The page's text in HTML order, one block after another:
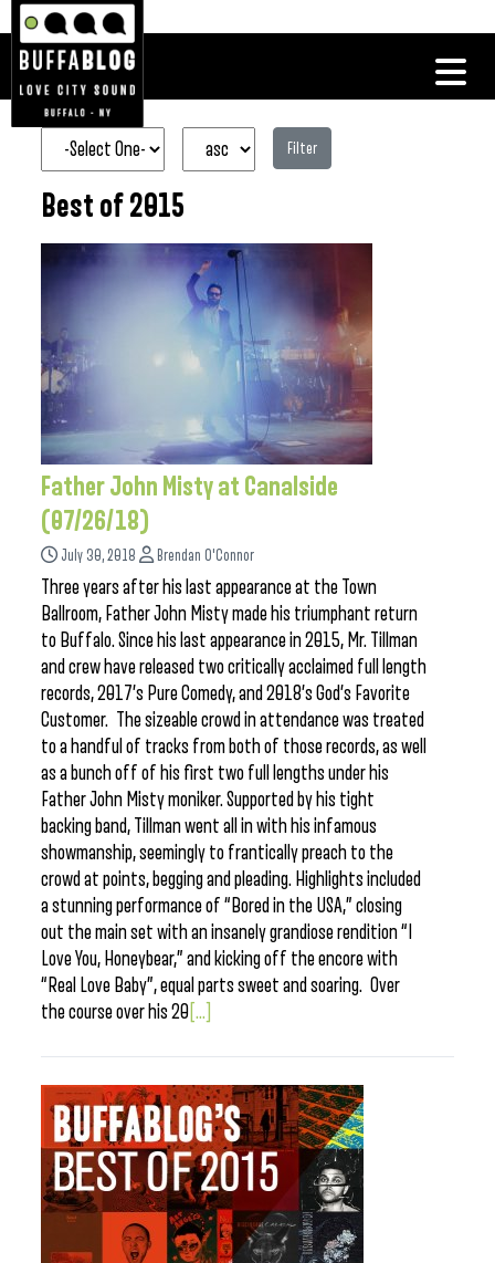
Filter
Best of 2015
Father John Misty at Canalside
(07/26/18)
July 30, 2018 Brendan O'Connor
Three years after his last appearance at the Town
Ballroom, Father John Misty made his triumphant return
to Buffalo. Since his last appearance in 2015, Mr. Tillman
and crew have released two critically acclaimed full length
records, 2017’s Pure Comedy, and 2018’s God’s Favorite
Customer. The sizeable crowd in attendance was treated
to a handful of tracks from both of those records, as well
as a bunch off of his first two full lengths under his
Father John Misty moniker. Supported by his tight
backing band, Tillman went all in with his infamous
showmanship, seemingly to frantically preach to the
crowd at points, begging and pleading. Highlights included
a stunning performance of “Bored in the USA,” closing
out the main set with an insanely grandiose rendition “I
Love You, Honeybear,” and kicking off the encore with
“Real Love Baby”, equal parts sweet and soaring. Over
the course over his 20 [...]